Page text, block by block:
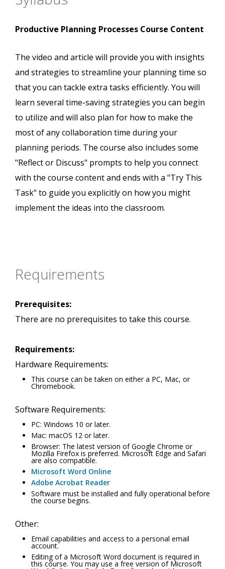
Productive Planning Processes Course Content
The video and article will provide you with insights
and strategies to streamline your planning time so
that you can tackle extra tasks efficiently. You will
learn several time-saving strategies you can begin
to utilize and will also plan for how to make the
most of any collaboration time during your
planning periods. The course also includes some
"Reflect or Discuss" prompts to help you connect
with the course content and ends with a "Try This
Task" to guide you explicitly on how you might
implement the ideas into the classroom.
Requirements
Prerequisites:
There are no prerequisites to take this course.
Requirements:
Hardware Requirements:
This course can be taken on either a PC, Mac, or
Chromebook.
Software Requirements:
PC: Windows 10 or later.
Mac: macOS 12 or later.
Browser: The latest version of Google Chrome or
Mozilla Firefox is preferred. Microsoft Edge and Safari
are also compatible.
Microsoft Word Online
Adobe Acrobat Reader
Software must be installed and fully operational before
the course begins.
Other:
Email capabilities and access to a personal email
account.
Editing of a Microsoft Word document is required in
this course. You may use a free version of Microsoft